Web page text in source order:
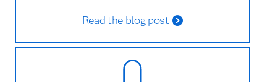
Read the blog post